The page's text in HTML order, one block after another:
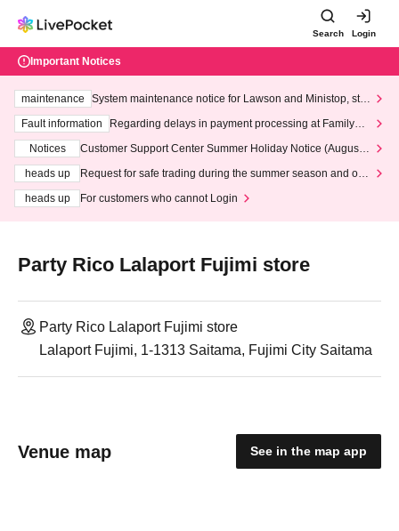
Search Login
Important Notices
maintenance
System maintenance notice for Lawson and Ministop, star
ting at 3:00 AM on Wednesday (Wed)
Fault information
Regarding delays in payment processing at FamilyMa
Notices
Customer Support Center Summer Holiday Notice (August 1
heads up
Request for safe trading during the summer season and our
heads up
For customers who cannot Login
Party Rico Lalaport Fujimi store
Party Rico Lalaport Fujimi store
Lalaport Fujimi, 1-1313 Saitama, Fujimi City Saitama
Venue map See in the map app